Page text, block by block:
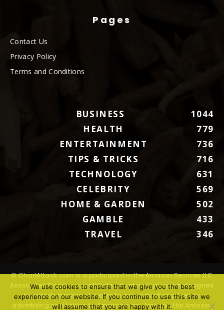
Pages
Contact Us
Privacy Policy
Terms and Conditions
BUSINESS
1044
HEALTH
779
ENTERTAINMENT
736
TIPS & TRICKS
716
TECHNOLOGY
631
CELEBRITY
569
HOME & GARDEN
502
GAMBLE
433
TRAVEL
346
© ChartAttack.com is a participant in the Amazon Services LLC
Associates Program, an affiliate advertising program designed
to provide a means for sites to earn advertising fees by
advertising and linking to Amazon.com. Amazon, the Amazon
We use cookies to ensure that we give you the best
experience on our website. If you continue to use this site we
will assume that you are happy with it.